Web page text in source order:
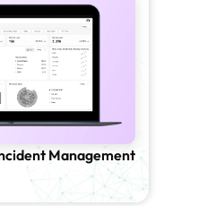
Management